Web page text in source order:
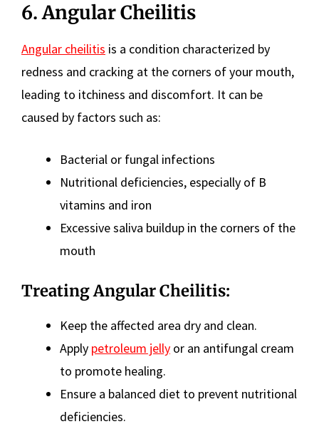
6. Angular Cheilitis
Angular cheilitis is a condition characterized by
redness and cracking at the corners of your mouth,
leading to itchiness and discomfort. It can be
caused by factors such as:
Bacterial or fungal infections
Nutritional deficiencies, especially of B
vitamins and iron
Excessive saliva buildup in the corners of the
mouth
Treating Angular Cheilitis:
Keep the affected area dry and clean.
Apply petroleum jelly or an antifungal cream
to promote healing.
Ensure a balanced diet to prevent nutritional
deficiencies.